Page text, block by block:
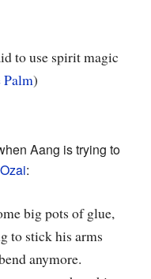
to use spirit magic
Palm)
Aang is trying to
:
big pots of glue,
to stick his arms
anymore.